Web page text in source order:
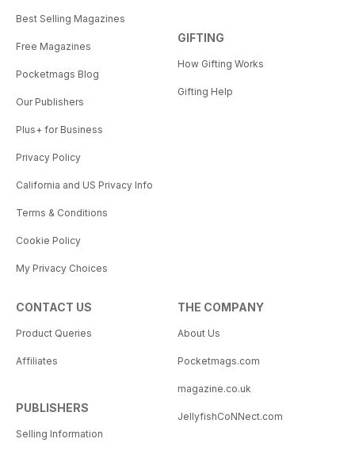
Best Selling Magazines
Free Magazines
Pocketmags Blog
Our Publishers
Plus+ for Business
Privacy Policy
California and US Privacy Info
Terms & Conditions
Cookie Policy
My Privacy Choices
GIFTING
How Gifting Works
Gifting Help
CONTACT US
Product Queries
Affiliates
PUBLISHERS
Selling Information
THE COMPANY
About Us
Pocketmags.com
magazine.co.uk
JellyfishCoNNect.com